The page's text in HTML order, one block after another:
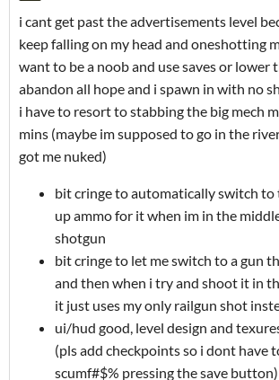
i cant get past the advertisements level
keep falling on my head and oneshotting
want to be a noob and use saves or
abandon all hope and i spawn in with no
i have to resort to stabbing the big mech
mins (maybe im supposed to go in the
got me nuked)
bit cringe to automatically switch to
up ammo for it when im in the
shotgun
bit cringe to let me switch to a gun
and then when i try and shoot it in
it just uses my only railgun shot
ui/hud good, level design and
(pls add checkpoints so i dont have
scumf#$% pressing the save button)